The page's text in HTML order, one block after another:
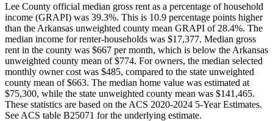
Lee County official median gross rent as a percentage of household
income (GRAPI) was 39.3%. This is 10.9 percentage points higher
than the Arkansas unweighted county mean GRAPI of 28.4%. The
median income for renter-households was $17,377. Median gross
rent in the county was $667 per month, which is below the Arkansas
unweighted county mean of $774. For owners, the median selected
monthly owner cost was $485, compared to the state unweighted
county mean of $663. The median home value was estimated at
$75,300, while the state unweighted county mean was $141,465.
These statistics are based on the ACS 2020-2024 5-Year Estimates.
See ACS table B25071 for the underlying estimate.